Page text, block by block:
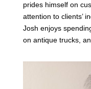
prides himself on
attention to clients’
Josh enjoys
on antique trucks,